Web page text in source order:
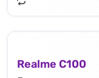
Realme C100